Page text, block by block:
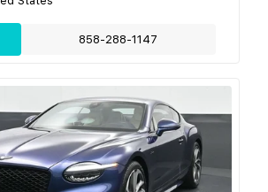
858-288-1147